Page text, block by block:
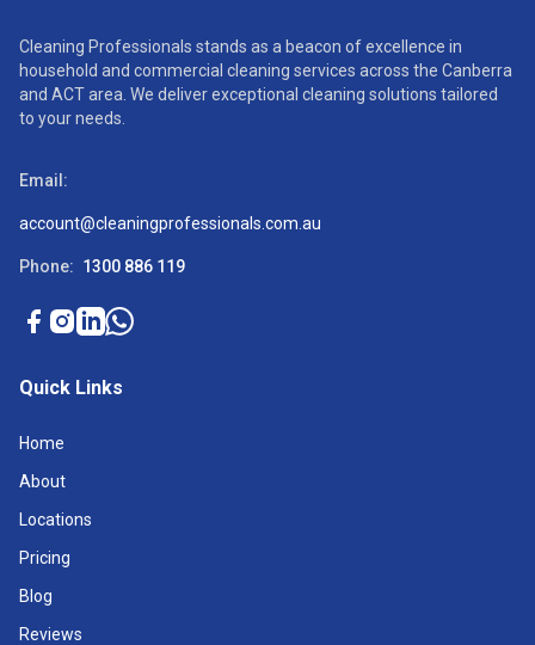
Cleaning Professionals stands as a beacon of excellence in
household and commercial cleaning services across the Canberra
and ACT area. We deliver exceptional cleaning solutions tailored
to your needs.
Email:
account@cleaningprofessionals.com.au
Phone: 1300 886 119
Quick Links
Home
About
Locations
Pricing
Blog
Reviews